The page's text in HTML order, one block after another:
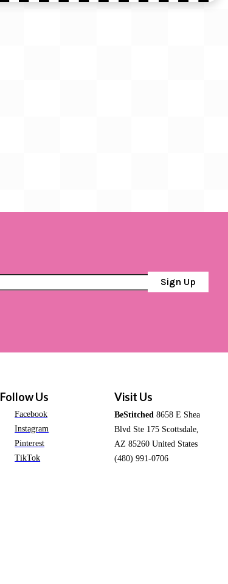
Sign Up
Follow Us
Facebook
Instagram
Pinterest
TikTok
Visit Us
BeStitched 8658 E Shea
Blvd Ste 175 Scottsdale,
AZ 85260 United States
(480) 991-0706